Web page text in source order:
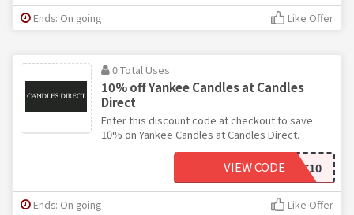
Ends: On going Like Offer
0 Total Uses
10% off Yankee Candles at Candles
Direct
Enter this discount code at checkout to save
10% on Yankee Candles at Candles Direct.
YC10
VIEW CODE
Ends: On going Like Offer